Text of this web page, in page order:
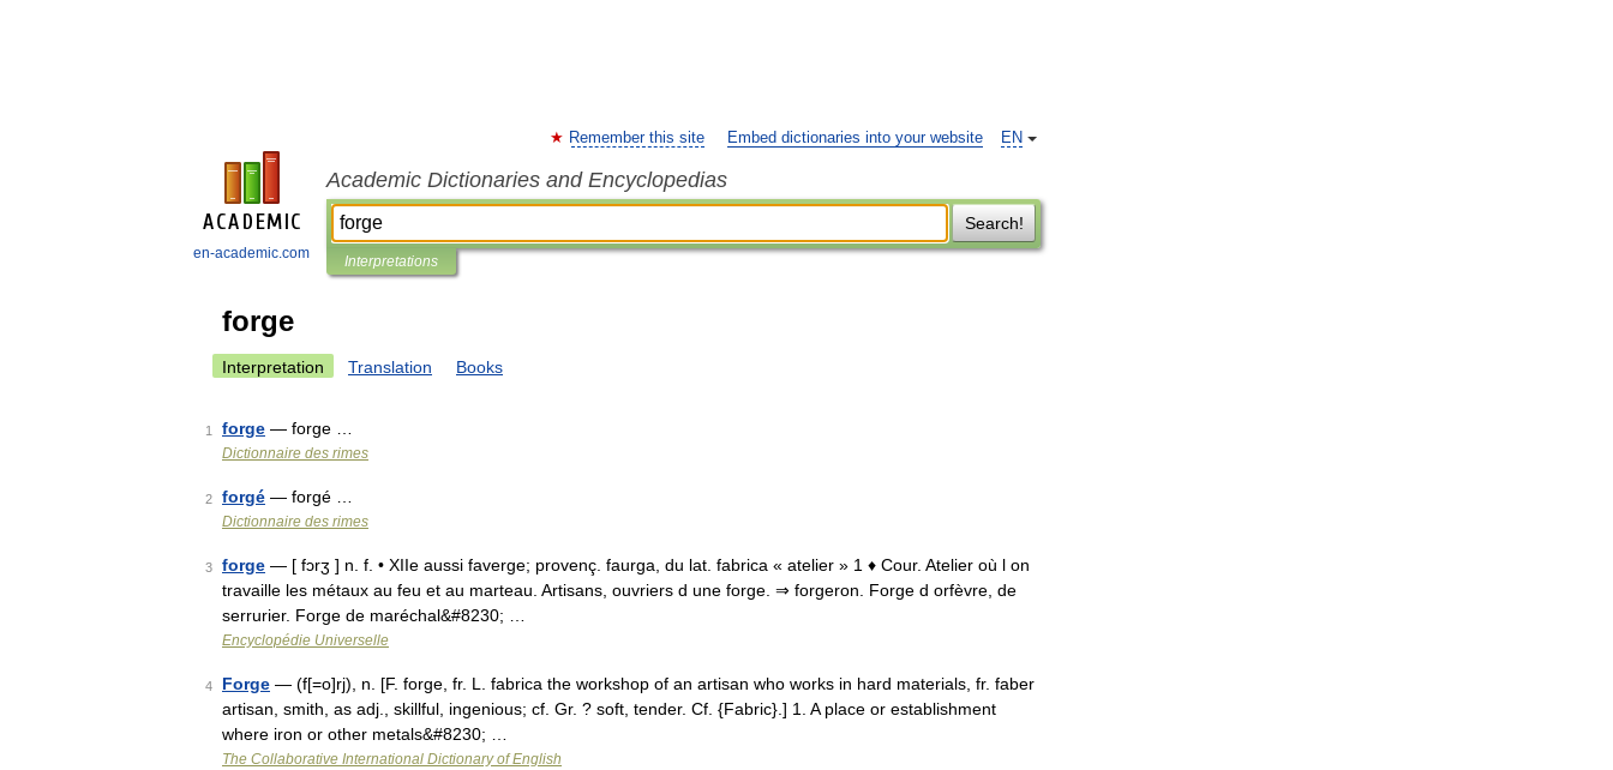
en-academic.com
EN
Remember this site Embed dictionaries into your website
Academic Dictionaries and Encyclopedias
Search!
Interpretations
forge
Interpretation Translation Books
1 forge — forge …
Dictionnaire des rimes
2 forgé — forgé …
Dictionnaire des rimes
3 forge — [ fɔrʒ ] n. f. • XIIe aussi faverge; provenç. faurga, du lat. fabrica « atelier » 1 ♦ Cour. Atelier où l on
travaille les métaux au feu et au marteau. Artisans, ouvriers d une forge. ⇒ forgeron. Forge d orfèvre, de
serrurier. Forge de maréchal&#8230; …
Encyclopédie Universelle
4 Forge — (f[=o]rj), n. [F. forge, fr. L. fabrica the workshop of an artisan who works in hard materials, fr. faber
artisan, smith, as adj., skillful, ingenious; cf. Gr. ? soft, tender. Cf. {Fabric}.] 1. A place or establishment
where iron or other metals&#8230; …
The Collaborative International Dictionary of English